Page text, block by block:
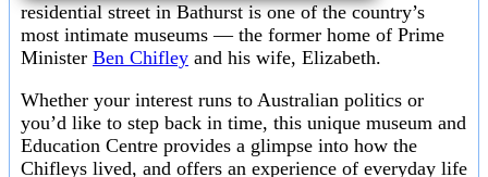
residential street in Bathurst is one of the country’s
most intimate museums — the former home of Prime
Minister Ben Chifley and his wife, Elizabeth.
Whether your interest runs to Australian politics or
you’d like to step back in time, this unique museum and
Education Centre provides a glimpse into how the
Chifleys lived, and offers an experience of everyday life